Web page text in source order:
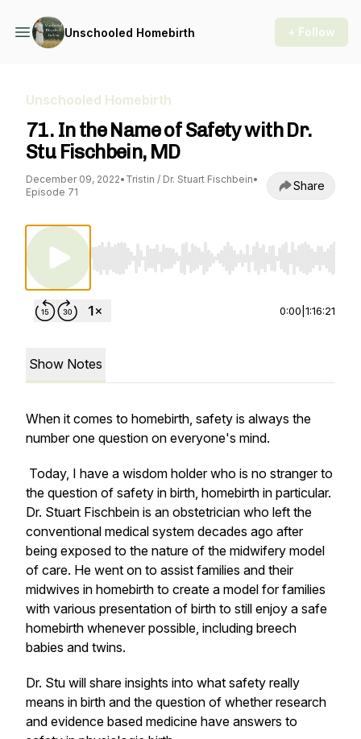
Unschooled Homebirth + Follow
Unschooled Homebirth
71. In the Name of Safety with Dr.
Stu Fischbein, MD
December 09, 2022• Tristin / Dr. Stuart Fischbein•
Episode 71
Share
Use Left/Right to seek, Home/End to jump to
0:00 1:16:21
Show Notes
When it comes to homebirth, safety is always the
number one question on everyone's mind.
Today, I have a wisdom holder who is no stranger to
the question of safety in birth, homebirth in particular.
Dr. Stuart Fischbein is an obstetrician who left the
conventional medical system decades ago after
being exposed to the nature of the midwifery model
of care. He went on to assist families and their
midwives in homebirth to create a model for families
with various presentation of birth to still enjoy a safe
homebirth whenever possible, including breech
babies and twins.
Dr. Stu will share insights into what safety really
means in birth and the question of whether research
and evidence based medicine have answers to